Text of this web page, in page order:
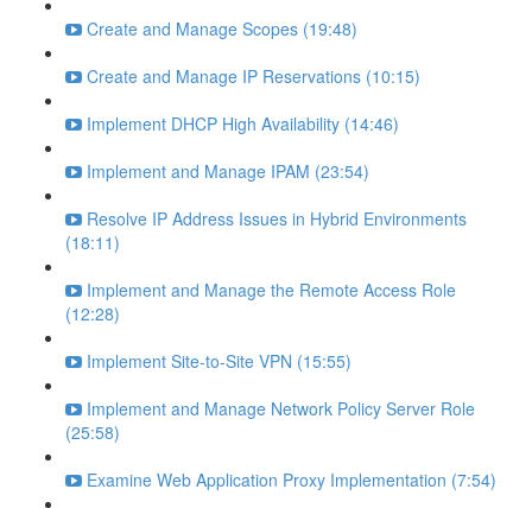
Create and Manage Scopes (19:48)
Create and Manage IP Reservations (10:15)
Implement DHCP High Availability (14:46)
Implement and Manage IPAM (23:54)
Resolve IP Address Issues in Hybrid Environments
(18:11)
Implement and Manage the Remote Access Role
(12:28)
Implement Site-to-Site VPN (15:55)
Implement and Manage Network Policy Server Role
(25:58)
Examine Web Application Proxy Implementation (7:54)